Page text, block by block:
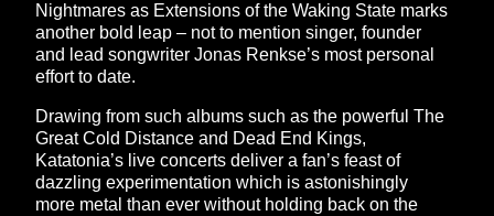
Nightmares as Extensions of the Waking State marks
another bold leap – not to mention singer, founder
and lead songwriter Jonas Renkse’s most personal
effort to date.
Drawing from such albums such as the powerful The
Great Cold Distance and Dead End Kings,
Katatonia’s live concerts deliver a fan’s feast of
dazzling experimentation which is astonishingly
more metal than ever without holding back on the